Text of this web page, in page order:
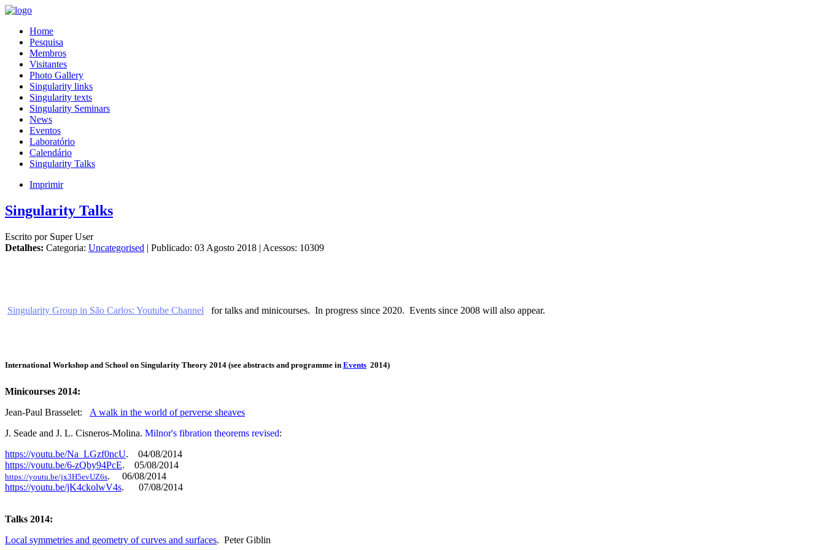
Home
Pesquisa
Membros
Visitantes
Photo Gallery
Singularity links
Singularity texts
Singularity Seminars
News
Eventos
Laboratório
Calendário
Singularity Talks
Imprimir
Singularity Talks
Escrito por Super User
Detalhes: Categoria: Uncategorised | Publicado: 03 Agosto 2018 | Acessos: 10309
Singularity Group in São Carlos: Youtube Channel for talks and minicourses. In progress since 2020. Events since 2008 will also appear.
International Workshop and School on Singularity Theory 2014 (see abstracts and programme in Events 2014)
Minicourses 2014:
Jean-Paul Brasselet:
A walk in the world of perverse sheaves
J. Seade and J. L. Cisneros-Molina. Milnor's fibration theorems revised:
https://youtu.be/Na_LGzf0ncU. 04/08/2014
https://youtu.be/6-zQby94PcE. 05/08/2014
https://youtu.be/jx3H5evUZ6s. 06/08/2014
https://youtu.be/jK4ckolwV4s. 07/08/2014
Talks 2014:
Local symmetries and geometry of curves and surfaces. Peter Giblin